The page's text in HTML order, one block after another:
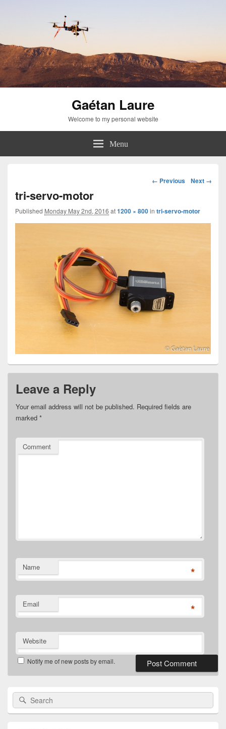
Gaétan Laure
Welcome to my personal website
Menu
Image
← Previous Next →
tri-servo-motor
Published Monday May 2nd, 2016 at1200 × 800in tri-servo-motor
Leave a Reply
Your email address will not be published. Required fields are
marked *
Comment
Name *
Email *
Website
Notify me of new posts by email.
Primary
Sidebar
Widget
Search
for: